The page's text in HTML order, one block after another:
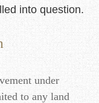
into question.
under
to any land